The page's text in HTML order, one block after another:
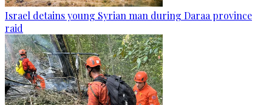
Israel detains young Syrian man during Daraa province
raid